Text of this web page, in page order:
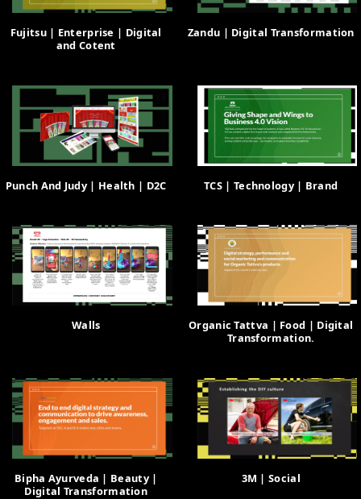
Fujitsu | Enterprise | Digital
and Cotent
Zandu | Digital Transformation
Punch And Judy | Health | D2C TCS | Technology | Brand
Walls
Organic Tattva | Food | Digital
Transformation.
Bipha Ayurveda | Beauty |
Digital Transformation
3M | Social